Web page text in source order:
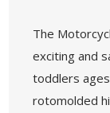
The
exciting and
toddlers
rotomolded